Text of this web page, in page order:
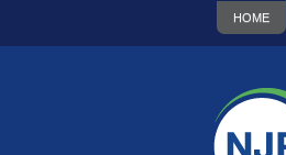
HOME